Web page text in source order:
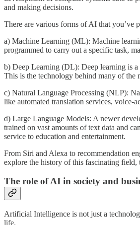
and making decisions.
There are various forms of AI that you’ve
a) Machine Learning (ML): Machine
programmed to carry out a specific task,
b) Deep Learning (DL): Deep learning is a
This is the technology behind many of the
c) Natural Language Processing (NLP):
like automated translation services, voice-
d) Large Language Models: A newer
trained on vast amounts of text data and
service to education and entertainment.
From Siri and Alexa to recommendation
explore the history of this fascinating
The role of AI in society and
Artificial Intelligence is not just a
life.